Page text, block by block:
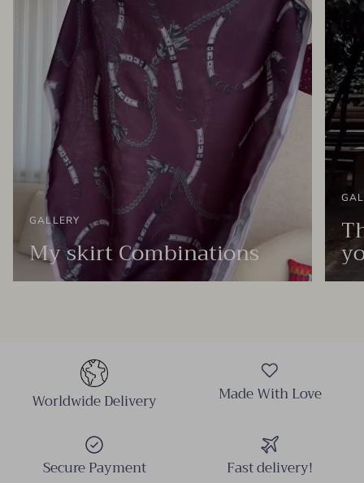
GALLERY
My skirt Combinations
Worldwide Delivery Made With Love
Secure Payment Fast delivery!